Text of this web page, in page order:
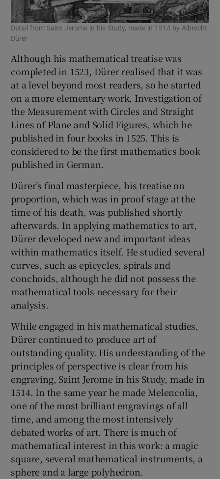
Detail from Saint Jerome in his Study, made in 1514 by Albrecht
Dürer
Although his mathematical treatise was
completed in 1523, Dürer realised that it was
at a level beyond most readers, so he started
on a more elementary work, Investigation of
the Measurement with Circles and Straight
Lines of Plane and Solid Figures, which he
published in four books in 1525. This is
considered to be the first mathematics book
published in German.
Dürer’s final masterpiece, his treatise on
proportion, which was in proof stage at the
time of his death, was published shortly
afterwards. In applying mathematics to art,
Dürer developed new and important ideas
within mathematics itself. He studied several
curves, such as epicycles, spirals and
conchoids, although he did not possess the
mathematical tools necessary for their
analysis.
While engaged in his mathematical studies,
Dürer continued to produce art of
outstanding quality. His understanding of the
principles of perspective is clear from his
engraving, Saint Jerome in his Study, made in
1514. In the same year he made Melencolia,
one of the most brilliant engravings of all
time, and among the most intensively
debated works of art. There is much of
mathematical interest in this work: a magic
square, several mathematical instruments, a
sphere and a large polyhedron.